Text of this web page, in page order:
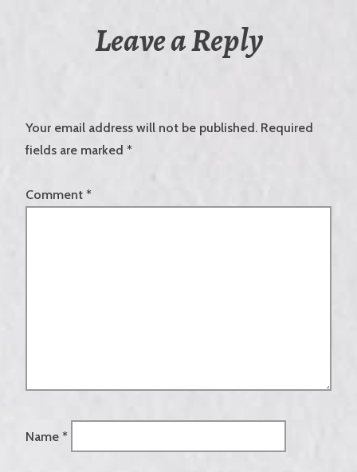
Leave a Reply
Your email address will not be published. Required
fields are marked *
Comment *
Name *